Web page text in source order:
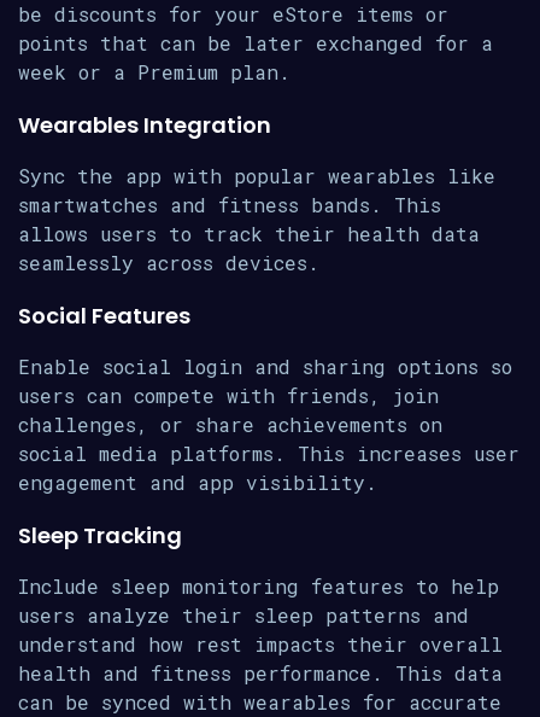
be discounts for your eStore items or
points that can be later exchanged for a
week or a Premium plan.
Wearables Integration
Sync the app with popular wearables like
smartwatches and fitness bands. This
allows users to track their health data
seamlessly across devices.
Social Features
Enable social login and sharing options so
users can compete with friends, join
challenges, or share achievements on
social media platforms. This increases user
engagement and app visibility.
Sleep Tracking
Include sleep monitoring features to help
users analyze their sleep patterns and
understand how rest impacts their overall
health and fitness performance. This data
can be synced with wearables for accurate